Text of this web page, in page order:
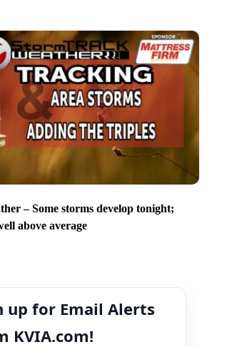
– Some storms develop tonight;
above average
up for Email Alerts
KVIA.com!